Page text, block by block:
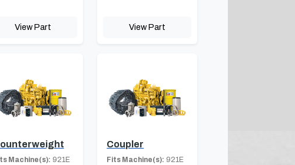
View Part View Part
Machine(s): 921E
Coupler
Fits Machine(s): 921E